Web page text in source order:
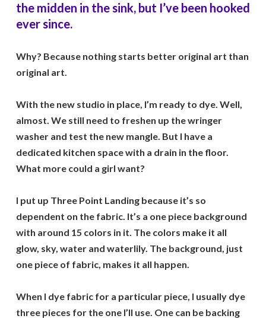
the midden in the sink, but I’ve been hooked
ever since.
Why? Because nothing starts better original art than
original art.
With the new studio in place, I’m ready to dye. Well,
almost. We still need to freshen up the wringer
washer and test the new mangle. But I have a
dedicated kitchen space with a drain in the floor.
What more could a girl want?
I put up Three Point Landing because it’s so
dependent on the fabric. It’s a one piece background
with around 15 colors in it. The colors make it all
glow, sky, water and waterlily. The background, just
one piece of fabric, makes it all happen.
When I dye fabric for a particular piece, I usually dye
three pieces for the one I’ll use. One can be backing